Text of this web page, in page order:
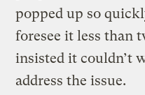
popped up so
foresee it less than
insisted it couldn’t
address the issue.